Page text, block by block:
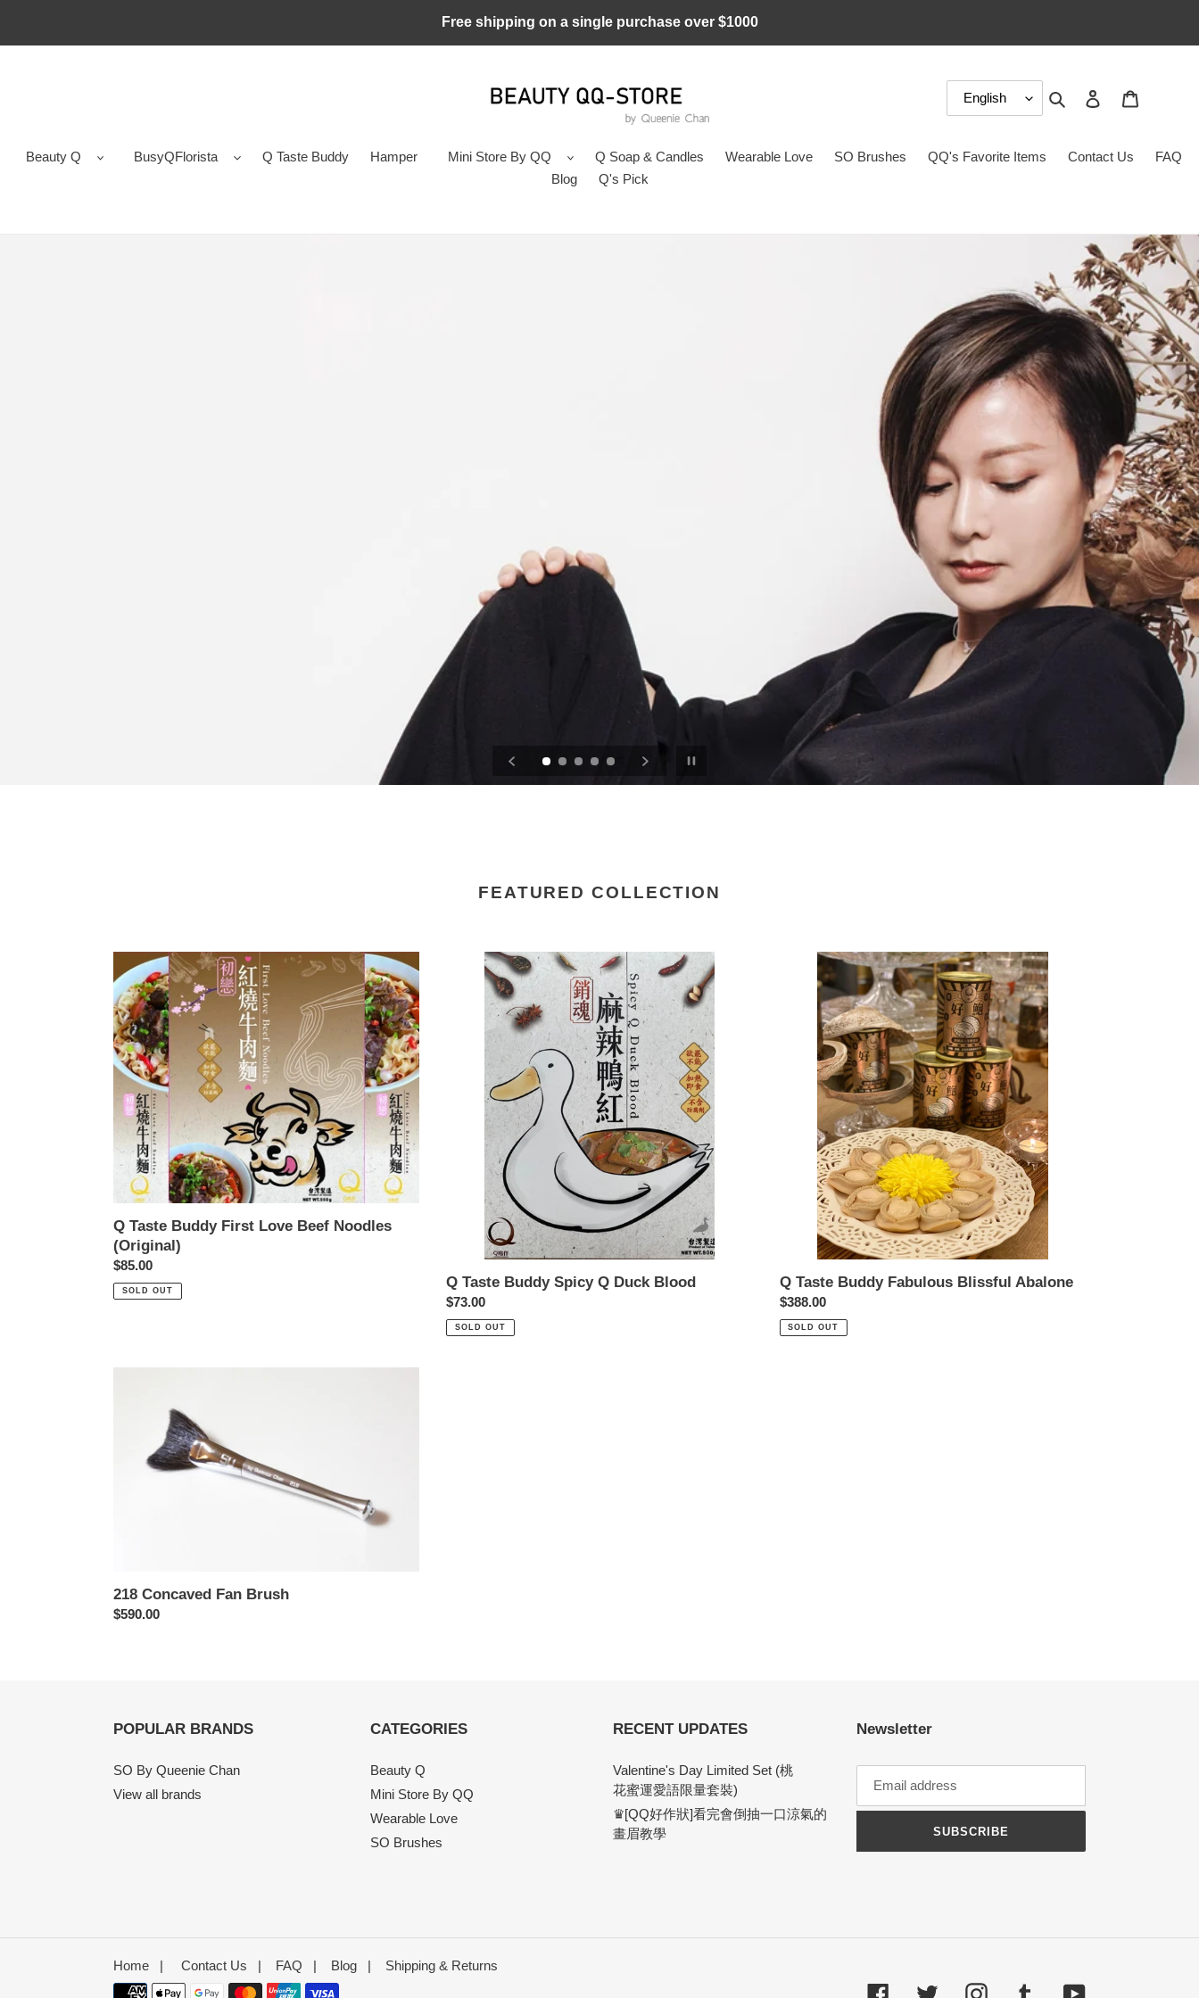
content
Free shipping on a single purchase over $1000
Search Log in
Beauty Q BusyQFlorista Q Taste Buddy Hamper Mini Store By QQ Q Soap & Candles Wearable Love SO Brushes QQ's Favorite Items Contact Us
FAQ
Blog
Q's Pick
Pause slideshow
FEATURED COLLECTION
Taste
Buddy
First
Love
Beef
Noodles
(Original)
Q Taste Buddy First Love Beef Noodles
(Original)
Regular
price
$85.00
SOLD OUT
Q Taste Buddy Spicy Q Duck Blood
Regular
price
$73.00
SOLD OUT
Fabulous
Blissful
Abalone
Q Taste Buddy Fabulous Blissful Abalone
Regular
price
$388.00
SOLD OUT
218 Concaved Fan Brush
Regular
$590.00
POPULAR BRANDS
SO By Queenie Chan
View all brands
CATEGORIES
Beauty Q
Mini Store By QQ
Wearable Love
SO Brushes
RECENT UPDATES
Valentine's Day Limited Set (桃
花蜜運愛語限量套裝)
♛[QQ好作狀]看完會倒抽一口涼氣的
畫眉教學
Newsletter
SUBSCRIBE
Home | Contact Us | FAQ | Blog | Shipping & Returns
Payment
FacebookTwitter Instagram Tumblr YouTube